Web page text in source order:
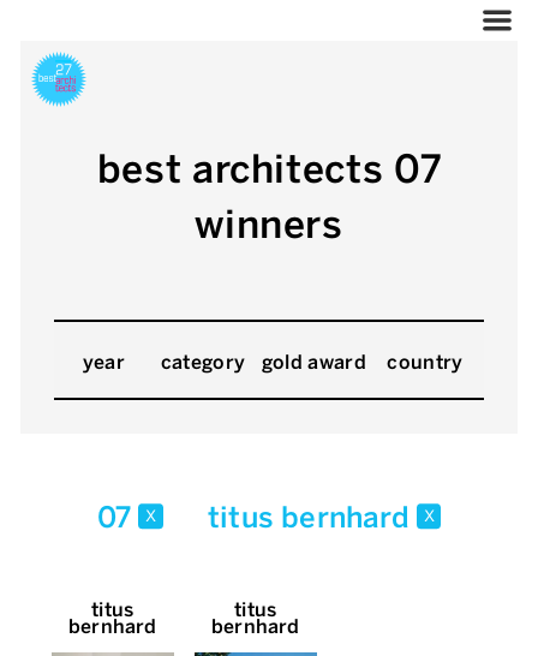
best architects 07
winners
year category gold award country
07 x titus bernhard x
titus
bernhard
titus
bernhard